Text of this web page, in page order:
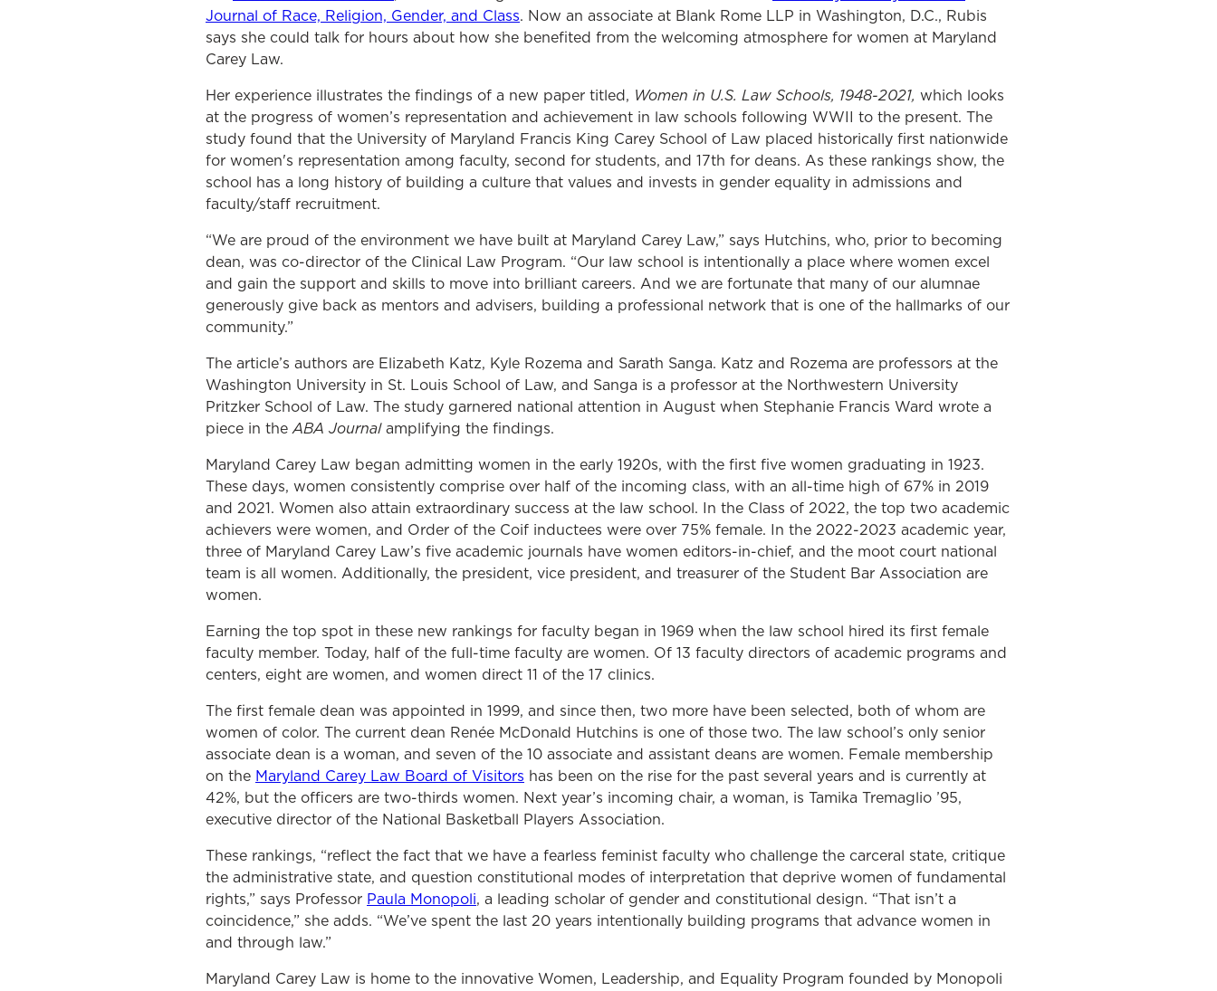
Journal of Race, Religion, Gender, and Class. Now an associate at Blank Rome LLP in Washington, D.C., Rubis
says she could talk for hours about how she benefited from the welcoming atmosphere for women at Maryland
Carey Law.
Her experience illustrates the findings of a new paper titled, Women in U.S. Law Schools, 1948-2021, which looks
at the progress of women’s representation and achievement in law schools following WWII to the present. The
study found that the University of Maryland Francis King Carey School of Law placed historically first nationwide
for women's representation among faculty, second for students, and 17th for deans. As these rankings show, the
school has a long history of building a culture that values and invests in gender equality in admissions and
faculty/staff recruitment.
“We are proud of the environment we have built at Maryland Carey Law,” says Hutchins, who, prior to becoming
dean, was co-director of the Clinical Law Program. “Our law school is intentionally a place where women excel
and gain the support and skills to move into brilliant careers. And we are fortunate that many of our alumnae
generously give back as mentors and advisers, building a professional network that is one of the hallmarks of our
community.”
The article’s authors are Elizabeth Katz, Kyle Rozema and Sarath Sanga. Katz and Rozema are professors at the
Washington University in St. Louis School of Law, and Sanga is a professor at the Northwestern University
Pritzker School of Law. The study garnered national attention in August when Stephanie Francis Ward wrote a
piece in the ABA Journalamplifying the findings.
Maryland Carey Law began admitting women in the early 1920s, with the first five women graduating in 1923.
These days, women consistently comprise over half of the incoming class, with an all-time high of 67% in 2019
and 2021. Women also attain extraordinary success at the law school. In the Class of 2022, the top two academic
achievers were women, and Order of the Coif inductees were over 75% female. In the 2022-2023 academic year,
three of Maryland Carey Law’s five academic journals have women editors-in-chief, and the moot court national
team is all women. Additionally, the president, vice president, and treasurer of the Student Bar Association are
women.
Earning the top spot in these new rankings for faculty began in 1969 when the law school hired its first female
faculty member. Today, half of the full-time faculty are women. Of 13 faculty directors of academic programs and
centers, eight are women, and women direct 11 of the 17 clinics.
The first female dean was appointed in 1999, and since then, two more have been selected, both of whom are
women of color. The current dean Renée McDonald Hutchins is one of those two. The law school’s only senior
associate dean is a woman, and seven of the 10 associate and assistant deans are women. Female membership
on the Maryland Carey Law Board of Visitors has been on the rise for the past several years and is currently at
42%, but the officers are two-thirds women. Next year’s incoming chair, a woman, is Tamika Tremaglio ’95,
executive director of the National Basketball Players Association.
These rankings, “reflect the fact that we have a fearless feminist faculty who challenge the carceral state, critique
the administrative state, and question constitutional modes of interpretation that deprive women of fundamental
rights,” says Professor Paula Monopoli, a leading scholar of gender and constitutional design. “That isn’t a
coincidence,” she adds. “We’ve spent the last 20 years intentionally building programs that advance women in
and through law.”
Maryland Carey Law is home to the innovative Women, Leadership, and Equality Program founded by Monopoli